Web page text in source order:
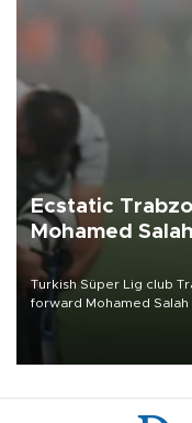
Ecstatic
Mohamed Salah
Turkish Süper Lig club
forward Mohamed Salah